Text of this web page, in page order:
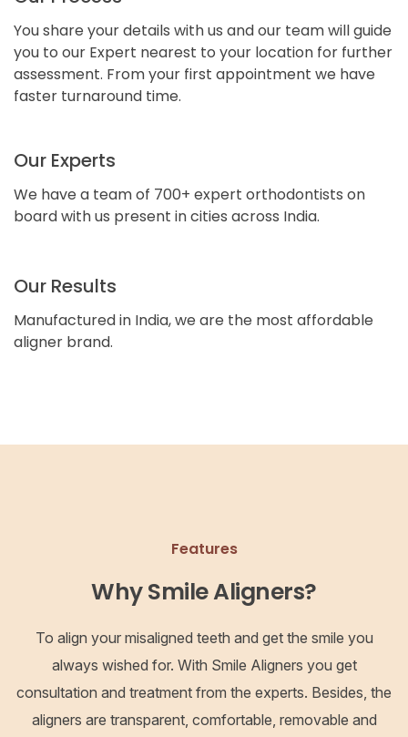
You share your details with us and our team will guide
you to our Expert nearest to your location for further
assessment. From your first appointment we have
faster turnaround time.
Our Experts
We have a team of 700+ expert orthodontists on
board with us present in cities across India.
Our Results
Manufactured in India, we are the most affordable
aligner brand.
Features
Why Smile Aligners?
To align your misaligned teeth and get the smile you
always wished for. With Smile Aligners you get
consultation and treatment from the experts. Besides, the
aligners are transparent, comfortable, removable and